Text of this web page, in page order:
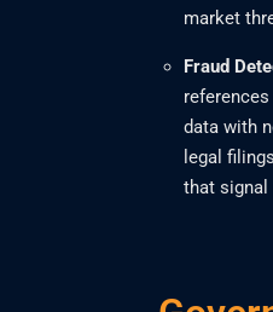
market
Fraud
data with
legal
that signal